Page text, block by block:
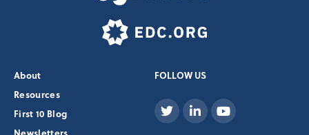
About
Resources
First 10 Blog
FOLLOW US